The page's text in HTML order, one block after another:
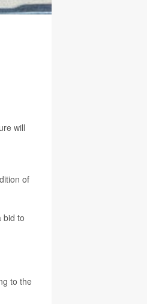
will
of
bid to
to the